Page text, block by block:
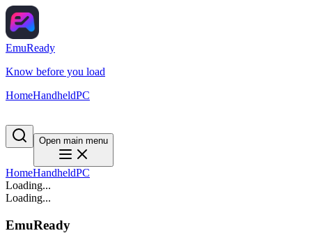
EmuReady
Know before you load
HomeHandheldPC
Open main menu
HomeHandheldPC
Loading...
Loading...
EmuReady